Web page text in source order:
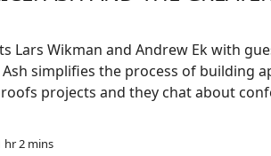
hr 2 mins
Lars Wikman and Andrew Ek with
simplifies the process of building
projects and they chat about